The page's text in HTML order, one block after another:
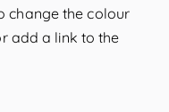
change the colour
add a link to the